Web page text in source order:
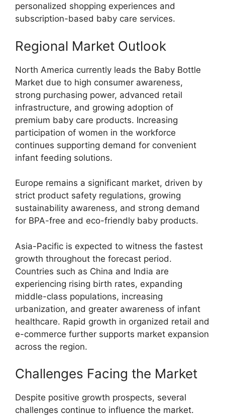
personalized shopping experiences and
subscription-based baby care services.
Regional Market Outlook
North America currently leads the Baby Bottle
Market due to high consumer awareness,
strong purchasing power, advanced retail
infrastructure, and growing adoption of
premium baby care products. Increasing
participation of women in the workforce
continues supporting demand for convenient
infant feeding solutions.
Europe remains a significant market, driven by
strict product safety regulations, growing
sustainability awareness, and strong demand
for BPA-free and eco-friendly baby products.
Asia-Pacific is expected to witness the fastest
growth throughout the forecast period.
Countries such as China and India are
experiencing rising birth rates, expanding
middle-class populations, increasing
urbanization, and greater awareness of infant
healthcare. Rapid growth in organized retail and
e-commerce further supports market expansion
across the region.
Challenges Facing the Market
Despite positive growth prospects, several
challenges continue to influence the market.